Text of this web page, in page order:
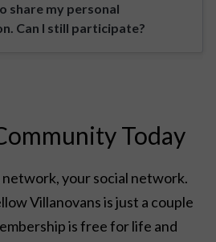
share my personal
Can I still participate?
Today
your social network.
Villanovans is just a couple
is free for life and